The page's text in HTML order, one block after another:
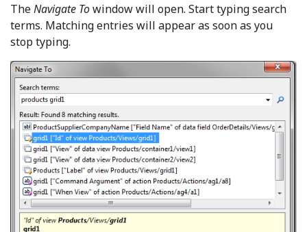
TheNavigate Towindow will open. Start typing search
terms. Matching entries will appear as soon as you
stop typing.